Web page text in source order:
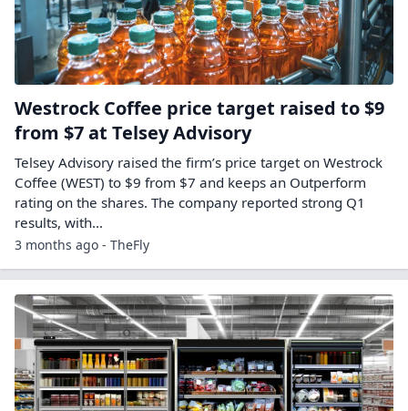
Westrock Coffee price target raised to $9
from $7 at Telsey Advisory
Telsey Advisory raised the firm’s price target on Westrock
Coffee (WEST) to $9 from $7 and keeps an Outperform
rating on the shares. The company reported strong Q1
results, with…
3 months ago - TheFly